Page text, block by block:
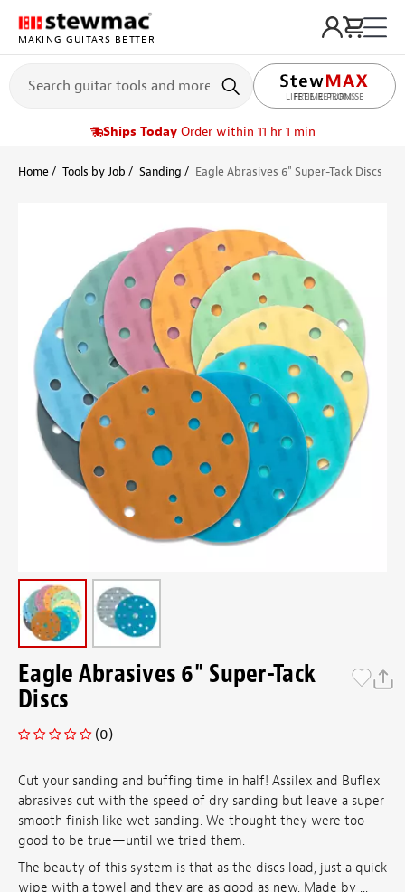
MAKING GUITARS BETTER
LIFETIME PROMISE
Ships Today Order within 11 hr 1 min
Home Tools by Job Sanding Eagle Abrasives 6" Super-Tack Discs
Eagle Abrasives 6" Super-Tack
Discs
(0)
Cut your sanding and buffing time in half! Assilex and Buflex
abrasives cut with the speed of dry sanding but leave a super
smooth finish like wet sanding. We thought they were too
good to be true—until we tried them.
The beauty of this system is that as the discs load, just a quick
wipe with a towel and they are as good as new. Made by ...